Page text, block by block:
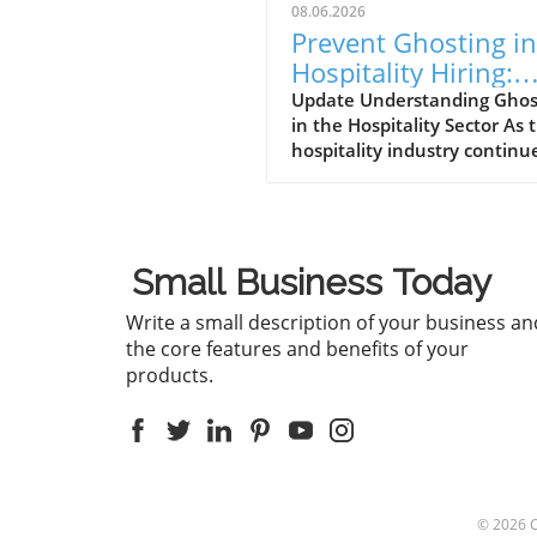
08.06.2026
Prevent Ghosting in
Hospitality Hiring:
Strategies for
Update Understanding
in the Hospitality Sector As
hospitality industry
the scenario where potential
hires go silent after an
or even after accepting a job
offer. This trend is particularly
can lead to staffing
front-line staff, ghosting
Small Business Today
Write a small description of your business
the core features and benefits of your
products.
© 2026